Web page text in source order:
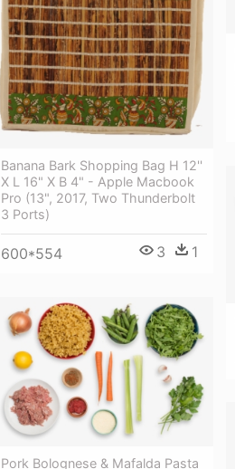
Banana Bark Shopping Bag H 12''
X L 16" X B 4" - Apple Macbook
Pro (13", 2017, Two Thunderbolt
3 Ports)
600*554 3 1
Pork Bolognese & Mafalda Pasta